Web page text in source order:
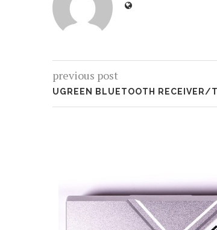
previous post
UGREEN BLUETOOTH RECEIVER/